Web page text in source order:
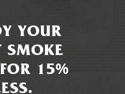
YOUR
SMOKE
15%